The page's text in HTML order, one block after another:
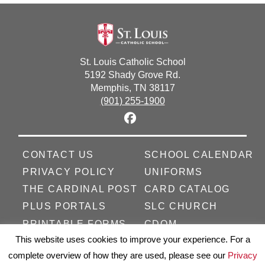
St. Louis Catholic School
5192 Shady Grove Rd.
Memphis, TN 38117
(901) 255-1900
CONTACT US
PRIVACY POLICY
THE CARDINAL POST
PLUS PORTALS
PRINTABLE FORMS
SCHOOL CALENDAR
UNIFORMS
CARD CATALOG
SLC CHURCH
CDOM
This website uses cookies to improve your experience. For a
complete overview of how they are used, please see our Privacy